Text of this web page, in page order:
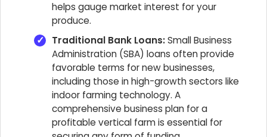
helps gauge market interest for your
produce.
Traditional Bank Loans:Small Business
Administration (SBA) loans often provide
favorable terms for new businesses,
including those in high-growth sectors like
indoor farming technology. A
comprehensive business plan for a
profitable vertical farm is essential for